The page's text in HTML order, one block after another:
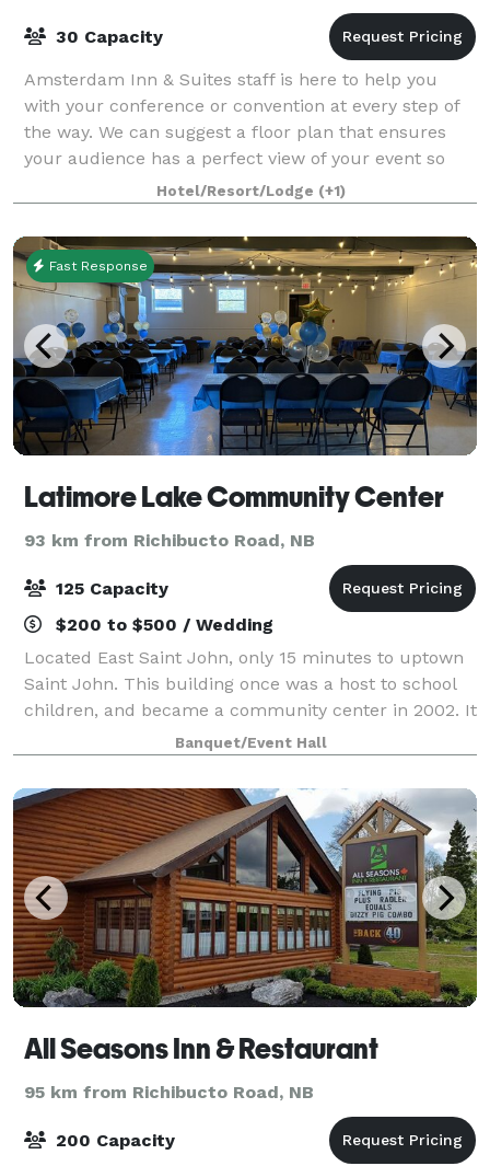
30 Capacity
Amsterdam Inn & Suites staff is here to help you
with your conference or convention at every step of
the way. We can suggest a floor plan that ensures
your audience has a perfect view of your event so
they stay engaged. From high-speed inte
Hotel/Resort/Lodge (+1)
Fast Response
Latimore Lake Community Center
93 km from Richibucto Road, NB
125 Capacity
$200 to $500 / Wedding
Located East Saint John, only 15 minutes to uptown
Saint John. This building once was a host to school
children, and became a community center in 2002. It
has recently been renovated, they were completed
(downstairs only) March 2025. We
Banquet/Event Hall
All Seasons Inn & Restaurant
95 km from Richibucto Road, NB
200 Capacity